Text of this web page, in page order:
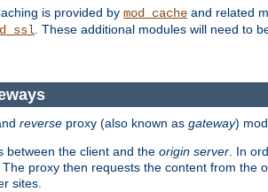
is provided by mod_cache and related
. These additional modules will need to
reverse proxy (also known as gateway)
the client and the origin server. In
proxy then requests the content from the
sites.